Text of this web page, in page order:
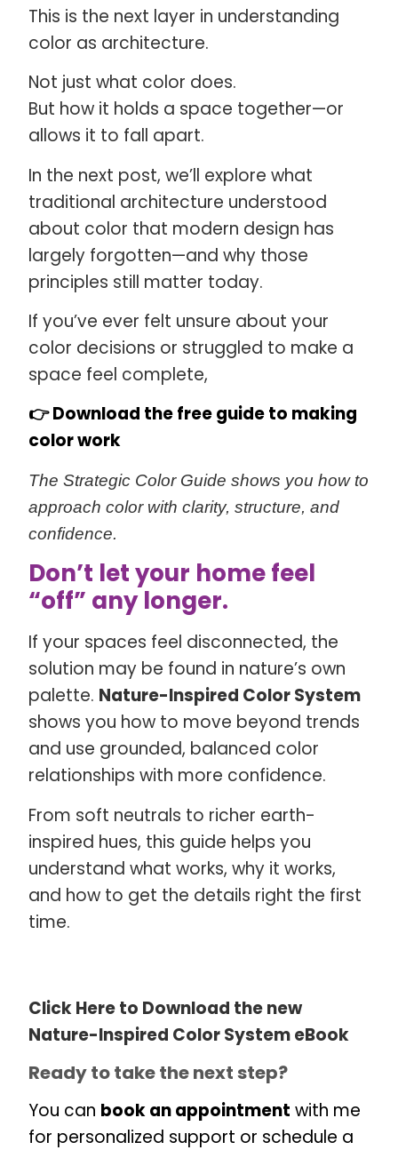
This is the next layer in understanding
color as architecture.
Not just what color does.
But how it holds a space together—or
allows it to fall apart.
In the next post, we’ll explore what
traditional architecture understood
about color that modern design has
largely forgotten—and why those
principles still matter today.
If you’ve ever felt unsure about your
color decisions or struggled to make a
space feel complete,
👉Download the free guide to making
color work
The Strategic Color Guide shows you how to
approach color with clarity, structure, and
confidence.
Don’t let your home feel
“off” any longer.
If your spaces feel disconnected, the
solution may be found in nature’s own
palette. Nature-Inspired Color System
shows you how to move beyond trends
and use grounded, balanced color
relationships with more confidence.
From soft neutrals to richer earth-
inspired hues, this guide helps you
understand what works, why it works,
and how to get the details right the first
time.
Click Here to Download the new
Nature-Inspired Color System eBook
Ready to take the next step?
You can book an appointment with me
for personalized support or schedule a